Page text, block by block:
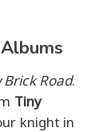
Brick Road.
Tiny
knight in